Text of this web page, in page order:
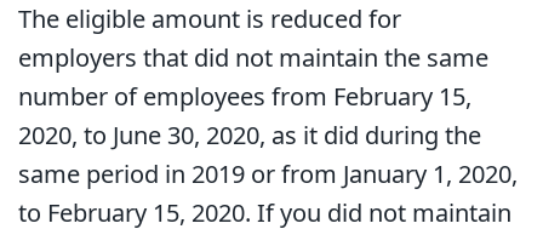
The eligible amount is reduced for
employers that did not maintain the same
number of employees from February 15,
2020, to June 30, 2020, as it did during the
same period in 2019 or from January 1, 2020,
to February 15, 2020. If you did not maintain